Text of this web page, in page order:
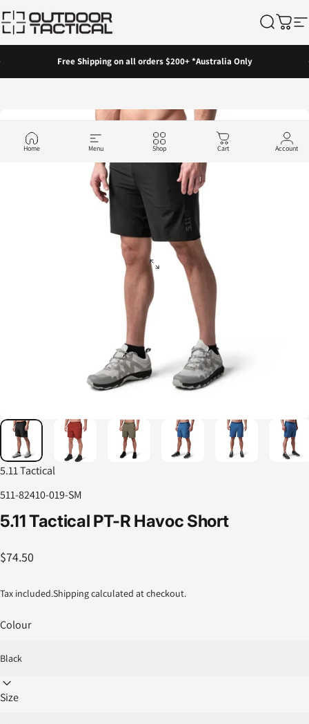
Outdoor Tactical Australia
Search
Cart
Free Shipping on all orders $200+ *Australia Only
Home Menu Shop Cart Account
5.11 Tactical
511-82410-019-SM
5.11Tactical PT-R Havoc Short
$74.50
Tax included.Shippingcalculated at checkout.
Colour
Size